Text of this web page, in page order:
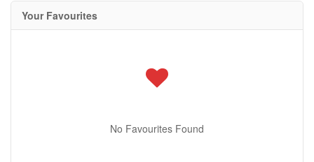
Your Favourites
No Favourites Found